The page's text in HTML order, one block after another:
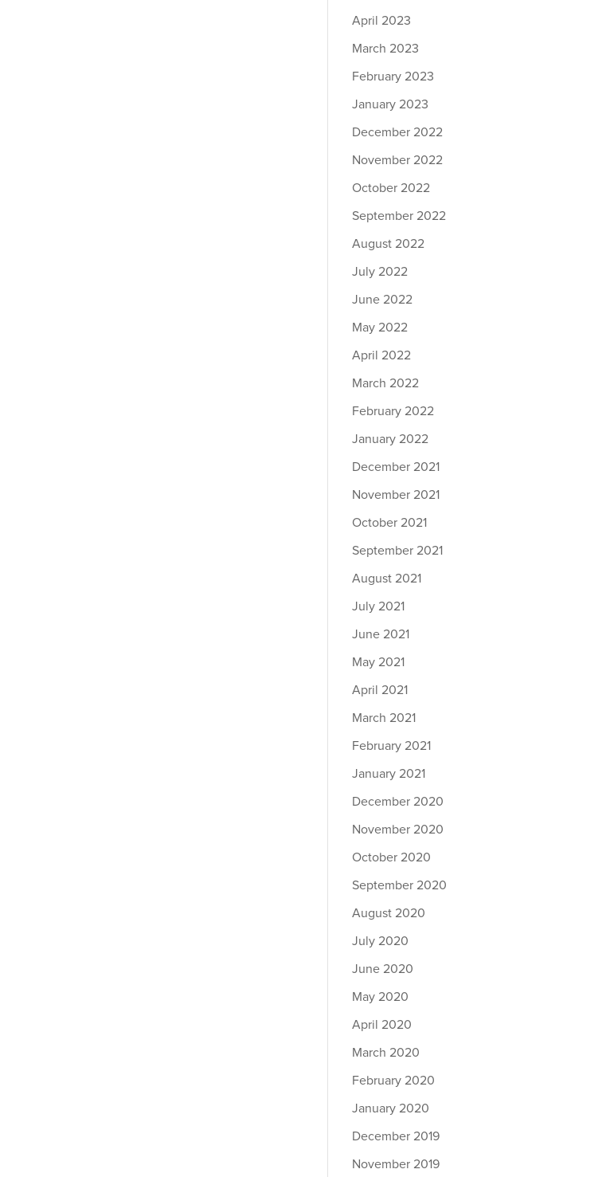
April 2023
March 2023
February 2023
January 2023
December 2022
November 2022
October 2022
September 2022
August 2022
July 2022
June 2022
May 2022
April 2022
March 2022
February 2022
January 2022
December 2021
November 2021
October 2021
September 2021
August 2021
July 2021
June 2021
May 2021
April 2021
March 2021
February 2021
January 2021
December 2020
November 2020
October 2020
September 2020
August 2020
July 2020
June 2020
May 2020
April 2020
March 2020
February 2020
January 2020
December 2019
November 2019